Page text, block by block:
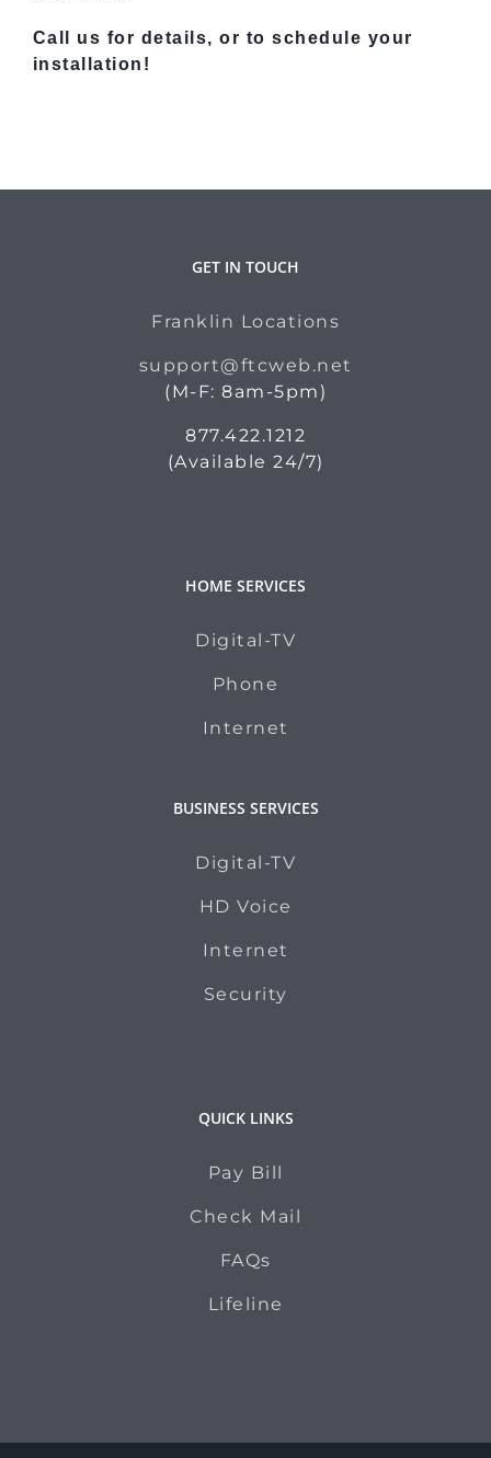
Call us for details, or to schedule your
installation!
GET IN TOUCH
Franklin Locations
support@ftcweb.net
(M-F: 8am-5pm)
877.422.1212
(Available 24/7)
HOME SERVICES
Digital-TV
Phone
Internet
BUSINESS SERVICES
Digital-TV
HD Voice
Internet
Security
QUICK LINKS
Pay Bill
Check Mail
FAQs
Lifeline